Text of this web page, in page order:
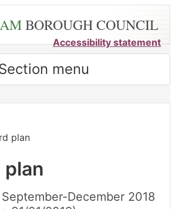
BOROUGH COUNCIL
Accessibility statement
menu
plan
plan
December 2018